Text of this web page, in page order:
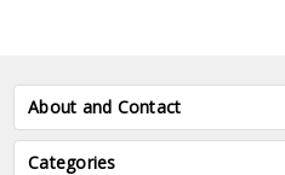
About and Contact
Categories